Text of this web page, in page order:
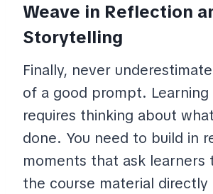
Weave in Reflection
Storytelling
Finally, never
of a good prompt.
requires thinking about
done. You need to build in
moments that ask learners
the course material